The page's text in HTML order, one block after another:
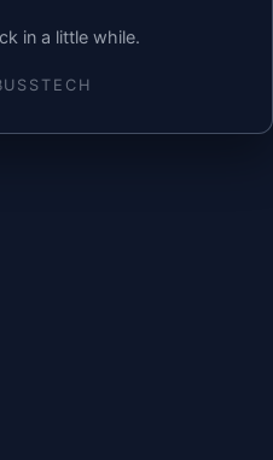
in a little while.